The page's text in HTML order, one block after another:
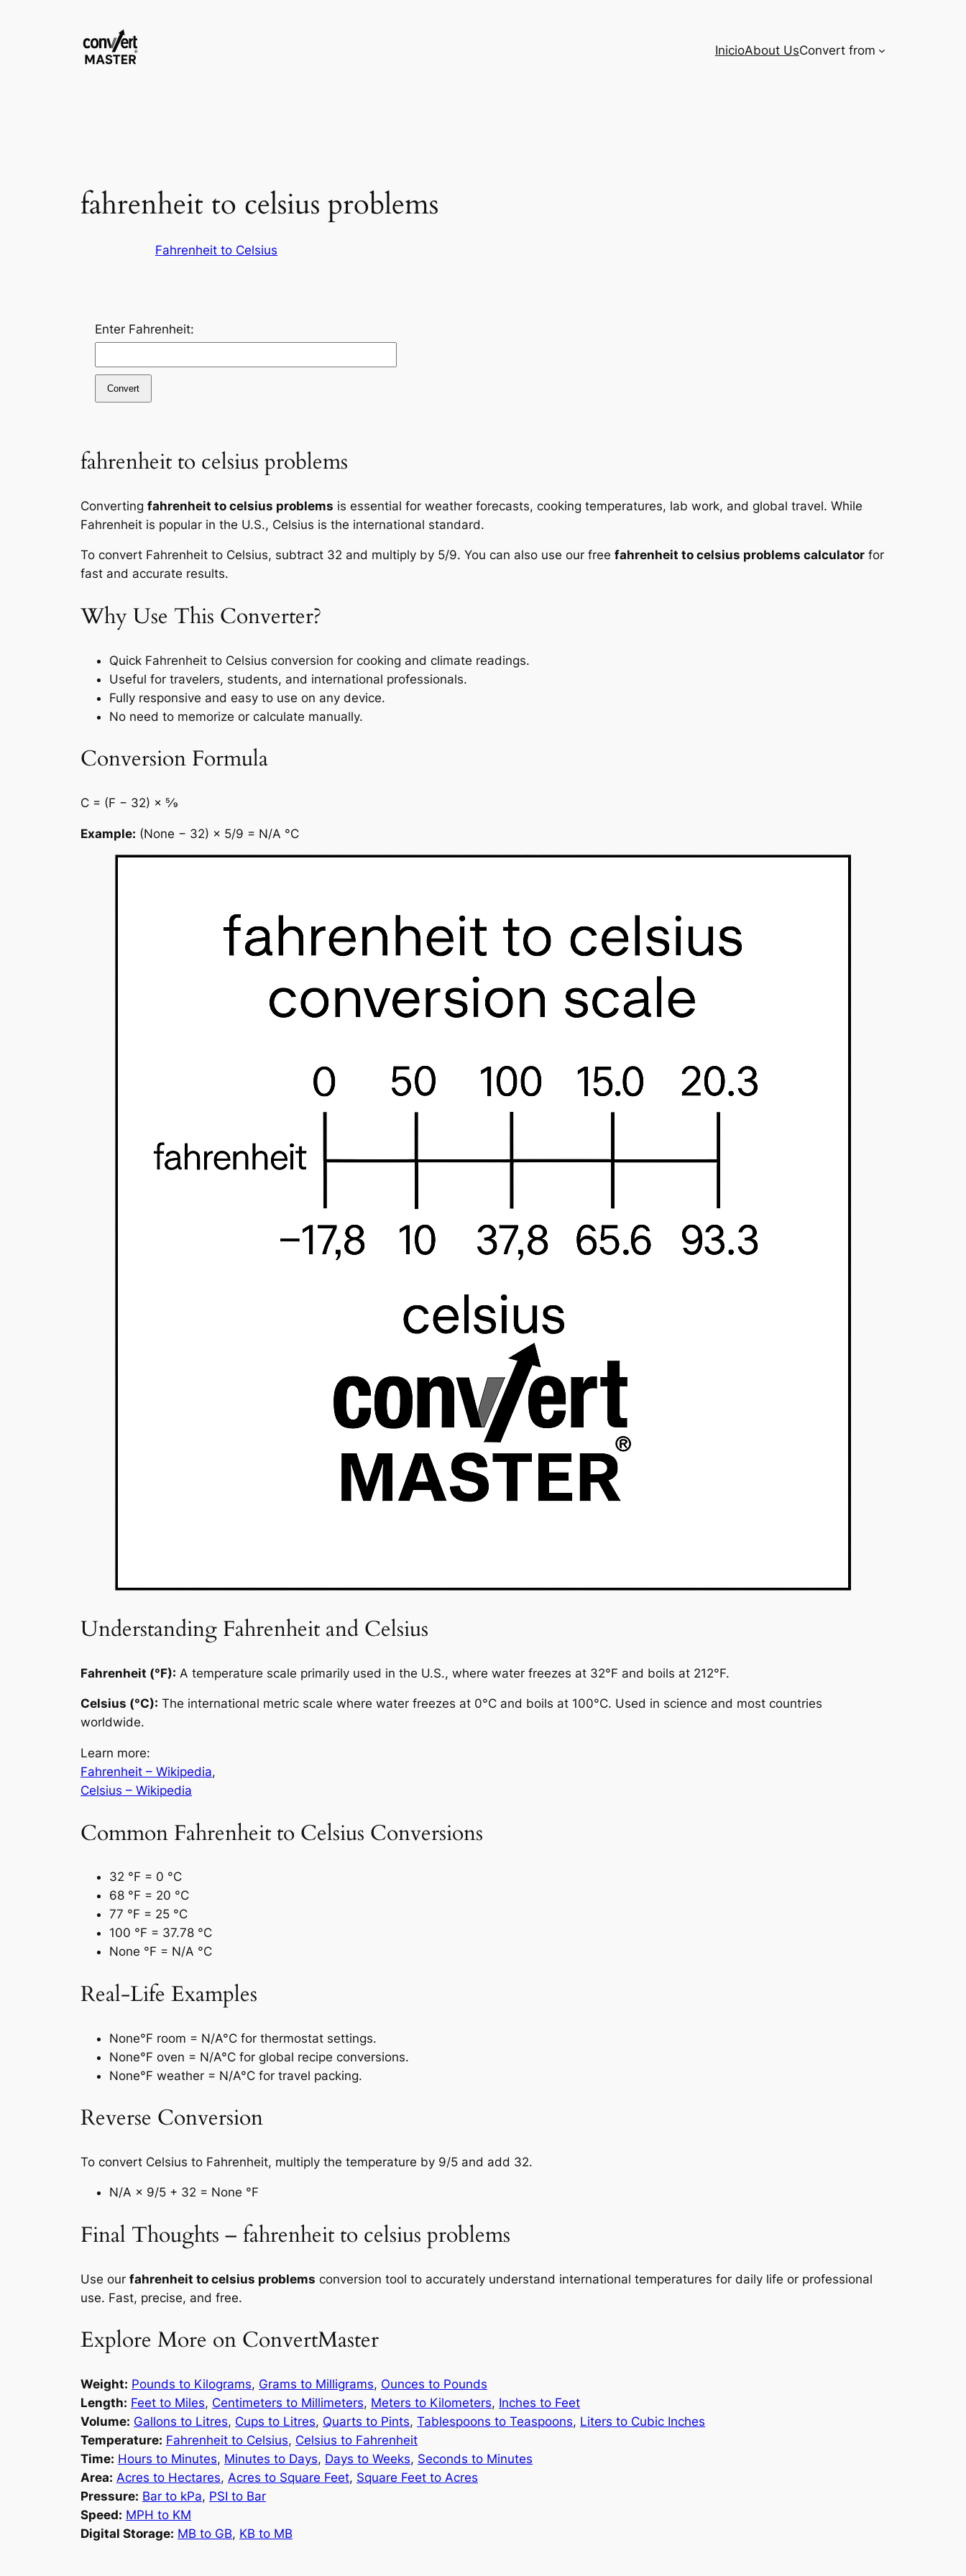
InicioAbout UsConvert from
fahrenheit to celsius problems
Fahrenheit to Celsius
Enter Fahrenheit:
Convert
fahrenheit to celsius problems
Converting fahrenheit to celsius problems is essential for weather forecasts, cooking temperatures, lab work, and global travel. While
Fahrenheit is popular in the U.S., Celsius is the international standard.
To convert Fahrenheit to Celsius, subtract 32 and multiply by 5/9. You can also use our free fahrenheit to celsius problems calculator for
fast and accurate results.
Why Use This Converter?
Quick Fahrenheit to Celsius conversion for cooking and climate readings.
Useful for travelers, students, and international professionals.
Fully responsive and easy to use on any device.
No need to memorize or calculate manually.
Conversion Formula
C = (F − 32) × 5⁄9
Example: (None − 32) × 5/9 = N/A °C
Understanding Fahrenheit and Celsius
Fahrenheit (°F): A temperature scale primarily used in the U.S., where water freezes at 32°F and boils at 212°F.
Celsius (°C): The international metric scale where water freezes at 0°C and boils at 100°C. Used in science and most countries
worldwide.
Learn more:
Fahrenheit – Wikipedia,
Celsius – Wikipedia
Common Fahrenheit to Celsius Conversions
32 °F = 0 °C
68 °F = 20 °C
77 °F = 25 °C
100 °F = 37.78 °C
None °F = N/A °C
Real-Life Examples
None°F room = N/A°C for thermostat settings.
None°F oven = N/A°C for global recipe conversions.
None°F weather = N/A°C for travel packing.
Reverse Conversion
To convert Celsius to Fahrenheit, multiply the temperature by 9/5 and add 32.
N/A × 9/5 + 32 = None °F
Final Thoughts – fahrenheit to celsius problems
Use our fahrenheit to celsius problems conversion tool to accurately understand international temperatures for daily life or professional
use. Fast, precise, and free.
Explore More on ConvertMaster
Weight: Pounds to Kilograms, Grams to Milligrams, Ounces to Pounds
Length: Feet to Miles, Centimeters to Millimeters, Meters to Kilometers, Inches to Feet
Volume: Gallons to Litres, Cups to Litres, Quarts to Pints, Tablespoons to Teaspoons, Liters to Cubic Inches
Temperature: Fahrenheit to Celsius, Celsius to Fahrenheit
Time: Hours to Minutes, Minutes to Days, Days to Weeks, Seconds to Minutes
Area: Acres to Hectares, Acres to Square Feet, Square Feet to Acres
Pressure: Bar to kPa, PSI to Bar
Speed: MPH to KM
Digital Storage: MB to GB, KB to MB